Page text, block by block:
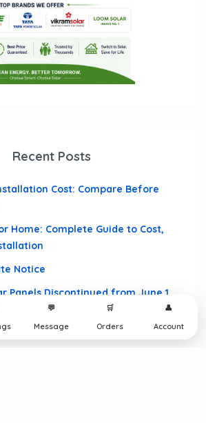
Recent Posts
Cost: Compare Before
Home: Complete Guide to Cost,
Notice
Panels Discontinued from June 1,
Cost in India
💬
Message
🛒
Orders
👤
Account